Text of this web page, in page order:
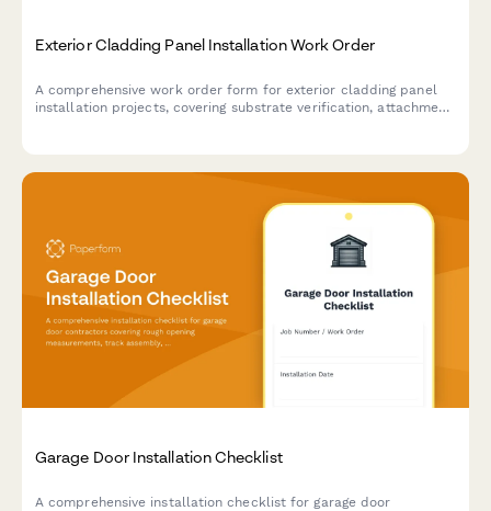
Exterior Cladding Panel Installation Work Order
A comprehensive work order form for exterior cladding panel
installation projects, covering substrate verification, attachment
Garage Door Installation Checklist
A comprehensive installation checklist for garage door